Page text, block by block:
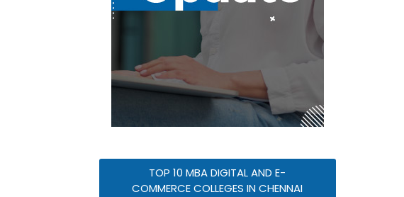
TOP 10 MBA DIGITAL AND E-
COMMERCE COLLEGES IN CHENNAI